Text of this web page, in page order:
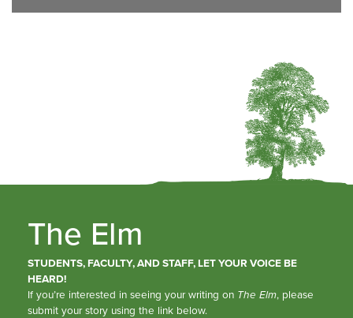
The Elm
STUDENTS, FACULTY, AND STAFF, LET YOUR VOICE BE
HEARD!
If you’re interested in seeing your writing on The Elm, please
submit your story using the link below.